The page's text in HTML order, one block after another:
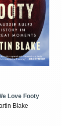
Love Footy
Blake